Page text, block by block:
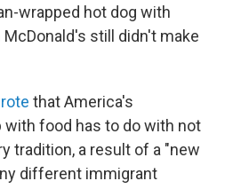
wrapped hot dog with
still didn't make
that America's
food has to do with not
tradition, a result of a "new
different immigrant